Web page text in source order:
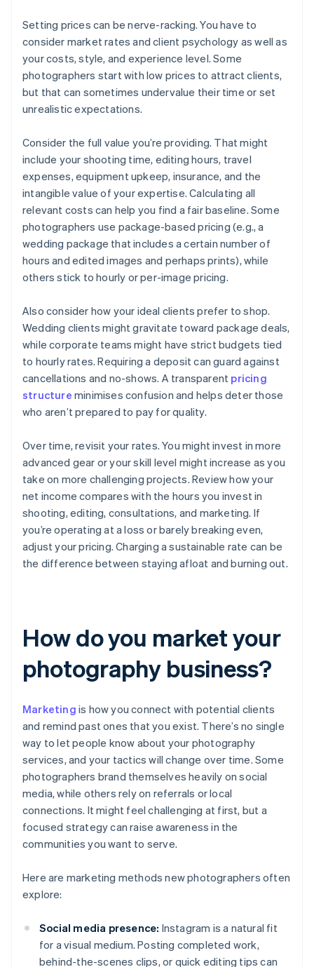
Setting prices can be nerve-racking. You have to
consider market rates and client psychology as well as
your costs, style, and experience level. Some
photographers start with low prices to attract clients,
but that can sometimes undervalue their time or set
unrealistic expectations.
Consider the full value you’re providing. That might
include your shooting time, editing hours, travel
expenses, equipment upkeep, insurance, and the
intangible value of your expertise. Calculating all
relevant costs can help you find a fair baseline. Some
photographers use package-based pricing (e.g., a
wedding package that includes a certain number of
hours and edited images and perhaps prints), while
others stick to hourly or per-image pricing.
Also consider how your ideal clients prefer to shop.
Wedding clients might gravitate toward package deals,
while corporate teams might have strict budgets tied
to hourly rates. Requiring a deposit can guard against
cancellations and no-shows. A transparent pricing
structure minimises confusion and helps deter those
who aren’t prepared to pay for quality.
Over time, revisit your rates. You might invest in more
advanced gear or your skill level might increase as you
take on more challenging projects. Review how your
net income compares with the hours you invest in
shooting, editing, consultations, and marketing. If
you’re operating at a loss or barely breaking even,
adjust your pricing. Charging a sustainable rate can be
the difference between staying afloat and burning out.
How do you market your
photography business?
Marketing is how you connect with potential clients
and remind past ones that you exist. There’s no single
way to let people know about your photography
services, and your tactics will change over time. Some
photographers brand themselves heavily on social
media, while others rely on referrals or local
connections. It might feel challenging at first, but a
focused strategy can raise awareness in the
communities you want to serve.
Here are marketing methods new photographers often
explore:
Social media presence: Instagram is a natural fit
for a visual medium. Posting completed work,
behind-the-scenes clips, or quick editing tips can